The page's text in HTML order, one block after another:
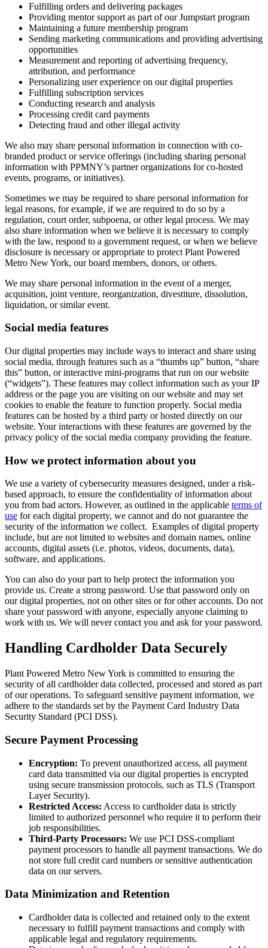
Fulfilling orders and delivering packages
Providing mentor support as part of our Jumpstart program
Maintaining a future membership program
Sending marketing communications and providing advertising
opportunities
Measurement and reporting of advertising frequency,
attribution, and performance
Personalizing user experience on our digital properties
Fulfilling subscription services
Conducting research and analysis
Processing credit card payments
Detecting fraud and other illegal activity
We also may share personal information in connection with co-
branded product or service offerings (including sharing personal
information with PPMNY’s partner organizations for co-hosted
events, programs, or initiatives).
Sometimes we may be required to share personal information for
legal reasons, for example, if we are required to do so by a
regulation, court order, subpoena, or other legal process. We may
also share information when we believe it is necessary to comply
with the law, respond to a government request, or when we believe
disclosure is necessary or appropriate to protect Plant Powered
Metro New York, our board members, donors, or others.
We may share personal information in the event of a merger,
acquisition, joint venture, reorganization, divestiture, dissolution,
liquidation, or similar event.
Social media features
Our digital properties may include ways to interact and share using
social media, through features such as a “thumbs up” button, “share
this” button, or interactive mini-programs that run on our website
(“widgets”). These features may collect information such as your IP
address or the page you are visiting on our website and may set
cookies to enable the feature to function properly. Social media
features can be hosted by a third party or hosted directly on our
website. Your interactions with these features are governed by the
privacy policy of the social media company providing the feature.
How we protect information about you
We use a variety of cybersecurity measures designed, under a risk-
based approach, to ensure the confidentiality of information about
you from bad actors. However, as outlined in the applicable terms of
use for each digital property, we cannot and do not guarantee the
security of the information we collect. Examples of digital property
include, but are not limited to websites and domain names, online
accounts, digital assets (i.e. photos, videos, documents, data),
software, and applications.
You can also do your part to help protect the information you
provide us. Create a strong password. Use that password only on
our digital properties, not on other sites or for other accounts. Do not
share your password with anyone, especially anyone claiming to
work with us. We will never contact you and ask for your password.
Handling Cardholder Data Securely
Plant Powered Metro New York is committed to ensuring the
security of all cardholder data collected, processed and stored as part
of our operations. To safeguard sensitive payment information, we
adhere to the standards set by the Payment Card Industry Data
Security Standard (PCI DSS).
Secure Payment Processing
Encryption: To prevent unauthorized access, all payment
card data transmitted via our digital properties is encrypted
using secure transmission protocols, such as TLS (Transport
Layer Security).
Restricted Access: Access to cardholder data is strictly
limited to authorized personnel who require it to perform their
job responsibilities.
Third-Party Processors: We use PCI DSS-compliant
payment processors to handle all payment transactions. We do
not store full credit card numbers or sensitive authentication
data on our servers.
Data Minimization and Retention
Cardholder data is collected and retained only to the extent
necessary to fulfill payment transactions and comply with
applicable legal and regulatory requirements.